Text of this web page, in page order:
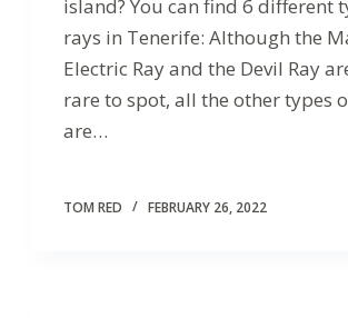
island? You can find 6 different
rays in Tenerife: Although the
Electric Ray and the Devil Ray
rare to spot, all the other types
are…
TOM RED FEBRUARY 26, 2022